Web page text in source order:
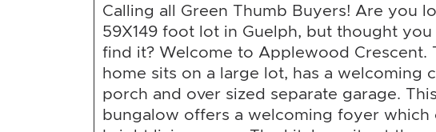
Calling all Green Thumb Buyers! Are you
59X149 foot lot in Guelph, but thought
find it? Welcome to Applewood Crescent.
home sits on a large lot, has a welcoming
porch and over sized separate garage.
bungalow offers a welcoming foyer which